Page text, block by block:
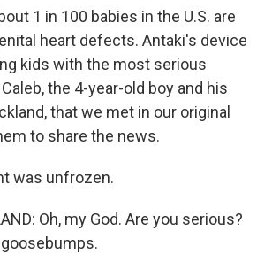
1 in 100 babies in the U.S. are
heart defects. Antaki's device
kids with the most serious
the 4-year-old boy and his
that we met in our original
to share the news.
was unfrozen.
Oh, my God. Are you serious?